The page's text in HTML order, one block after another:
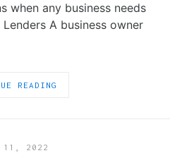
when any business needs
A business owner
READING
11, 2022